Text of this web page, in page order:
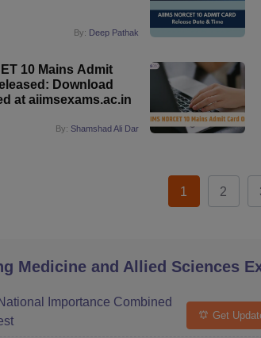
By: Deep Pathak
10 Mains Admit
Download
at aiimsexams.ac.in
By:Shamshad Ali Dar
1 2
Medicine and Allied Sciences
Importance Combined
Get